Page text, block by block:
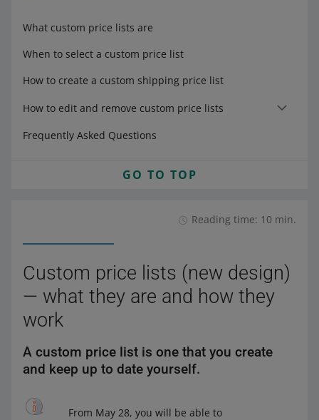
What custom price lists are
When to select a custom price list
How to create a custom shipping price list
How to edit and remove custom price lists
Frequently Asked Questions
GO TO TOP
Reading time: 10 min.
Custom price lists (new design)
— what they are and how they
work
A custom price list is one that you create
and keep up to date yourself.
From May 28, you will be able to